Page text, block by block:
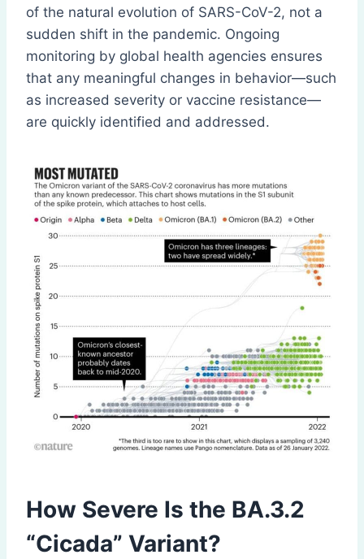
of the natural evolution of SARS-CoV-2, not a
sudden shift in the pandemic. Ongoing
monitoring by global health agencies ensures
that any meaningful changes in behavior—such
as increased severity or vaccine resistance—
are quickly identified and addressed.
How Severe Is the BA.3.2
“Cicada” Variant?